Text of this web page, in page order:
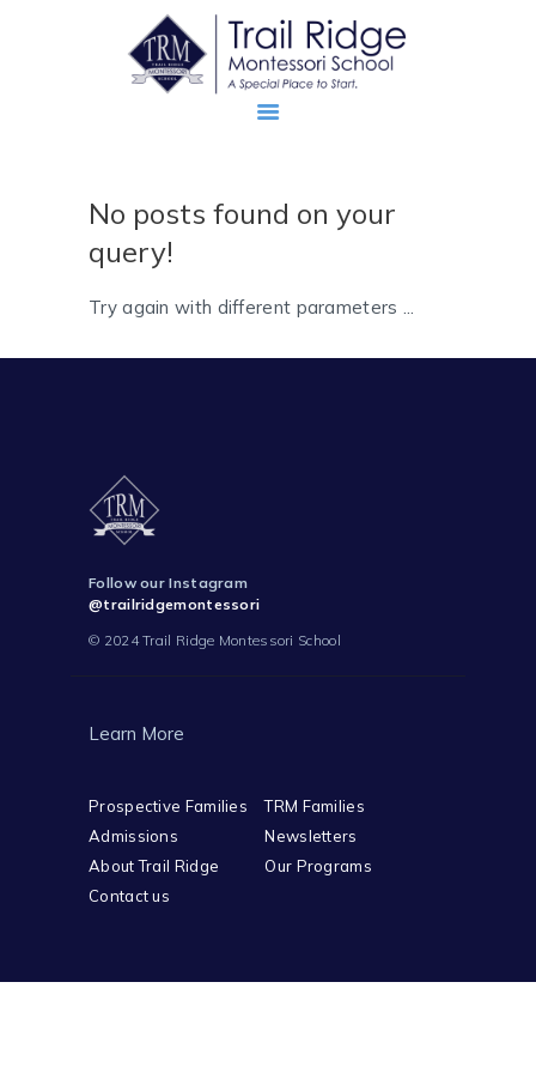
ABOUT
PROSPECTIVE FAMILIES
TRM FAMILIES
No posts found on your
query!
Try again with different parameters ...
Follow our Instagram
@trailridgemontessori
© 2024 Trail Ridge Montessori School
Learn More
Prospective Families
TRM Families
Admissions
Newsletters
About Trail Ridge
Our Programs
Contact us